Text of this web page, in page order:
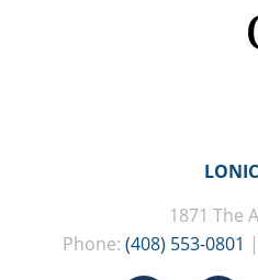
1871 The
Phone: (408) 553-0801